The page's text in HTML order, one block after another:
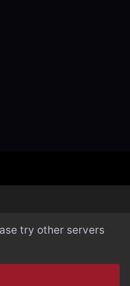
try other servers